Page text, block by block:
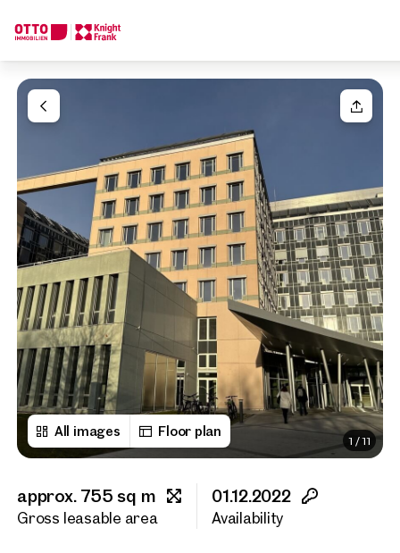
All images Floor plan
1 /11
approx. 755 sq m
Gross leasable area
01.12.2022
Availability
Your request
Your message
Salutation
Please select
Title(optional)
First name
Last name
We find your
Dream Property
Tell us what you're looking for, and we'll find your dream
How would you like to contact us?
Online
Configure and have us find a property
Contact person
Call or schedule a callback